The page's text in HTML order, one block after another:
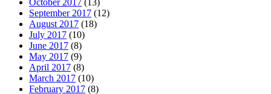
September 2017 (12)
August 2017 (18)
July 2017 (10)
June 2017 (8)
May 2017 (9)
April 2017 (8)
March 2017 (10)
February 2017 (8)